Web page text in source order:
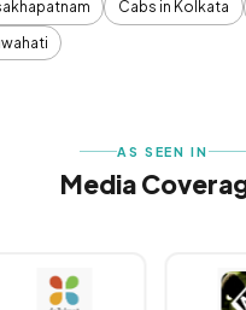
Cabs in Kolkata
AS SEEN IN
Media